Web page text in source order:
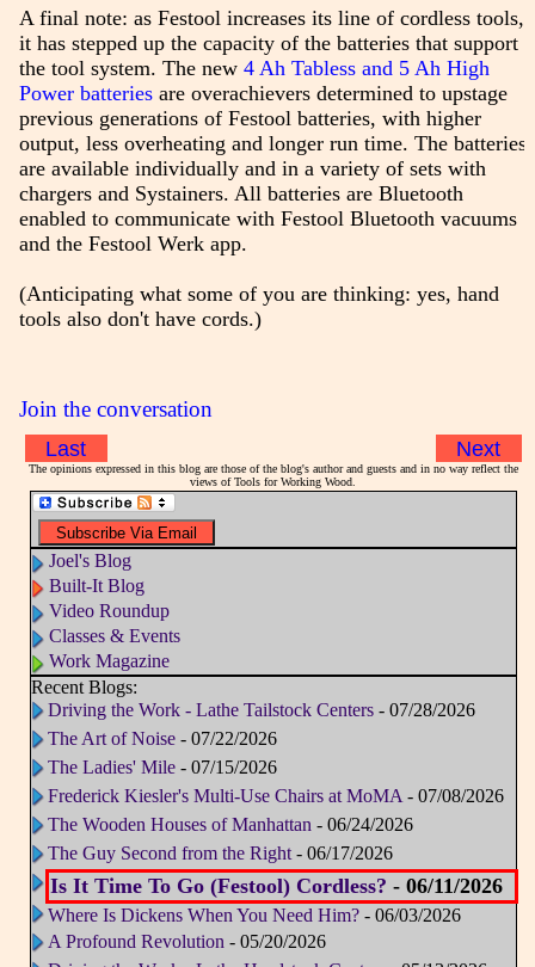
A final note: as Festool increases its line of cordless tools,
it has stepped up the capacity of the batteries that support
the tool system. The new 4 Ah Tabless and 5 Ah High
Power batteriesare overachievers determined to upstage
previous generations of Festool batteries, with higher
output, less overheating and longer run time. The batteries
are available individually and in a variety of sets with
chargers and Systainers. All batteries are Bluetooth
enabled to communicate with Festool Bluetooth vacuums
and the Festool Werk app.
(Anticipating what some of you are thinking: yes, hand
tools also don't have cords.)
Join the conversation
Last Next
The opinions expressed in this blog are those of the blog's author and guests and in no way reflect the
views of Tools for Working Wood.
Joel's Blog
Built-It Blog
Video Roundup
Classes & Events
Work Magazine
Recent Blogs:
Driving the Work - Lathe Tailstock Centers- 07/28/2026
The Art of Noise- 07/22/2026
The Ladies' Mile- 07/15/2026
Frederick Kiesler's Multi-Use Chairs at MoMA - 07/08/2026
The Wooden Houses of Manhattan - 06/24/2026
The Guy Second from the Right - 06/17/2026
Is It Time To Go (Festool) Cordless? - 06/11/2026
Where Is Dickens When You Need Him?- 06/03/2026
A Profound Revolution - 05/20/2026